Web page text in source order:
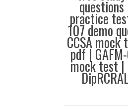
practice
107 demo
CCSA
pdf |
mock test |